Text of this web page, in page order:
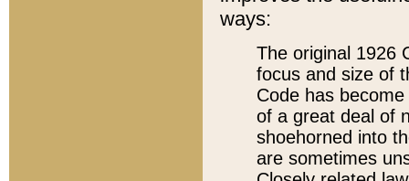
ways:
The original 1926
focus and size of
Code has
of a great deal of
shoehorned into
are sometimes